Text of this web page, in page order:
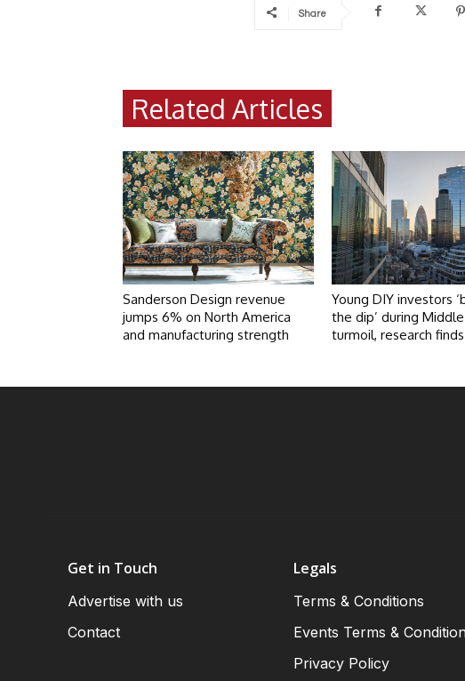
Share
Related Articles
Sanderson Design revenue
jumps 6% on North America
and manufacturing strength
Young DIY investors
the dip’ during
turmoil, research finds
Get in Touch
Advertise with us
Contact
Legals
Terms & Conditions
Events Terms &
Privacy Policy